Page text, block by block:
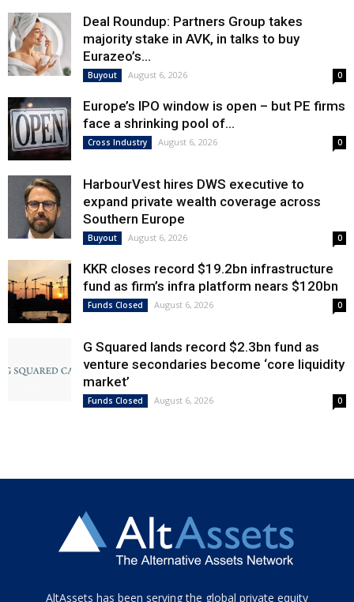
Deal Roundup: Partners Group takes
majority stake in AVK, in talks to buy
Eurazeo’s...
Buyout August 6, 2026 0
Europe’s IPO window is open – but PE firms
face a shrinking pool of...
Cross Industry August 6, 2026 0
HarbourVest hires DWS executive to
expand private wealth coverage across
Southern Europe
Buyout August 6, 2026 0
KKR closes record $19.2bn infrastructure
fund as firm’s infra platform nears $120bn
Funds Closed August 6, 2026 0
G Squared lands record $2.3bn fund as
venture secondaries become ‘core liquidity
market’
Funds Closed August 6, 2026 0
Tamamen
AltAssets has been serving the global private equity